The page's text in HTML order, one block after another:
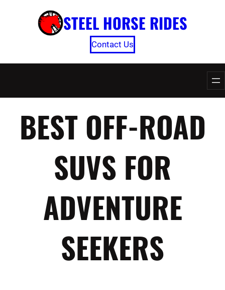
STEEL HORSE RIDES
Contact Us
BEST OFF-ROAD
SUVS FOR
ADVENTURE
SEEKERS